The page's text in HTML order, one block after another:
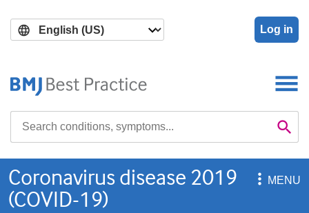
main
search
Log in

Coronavirus disease 2019
(COVID-19)
MENU